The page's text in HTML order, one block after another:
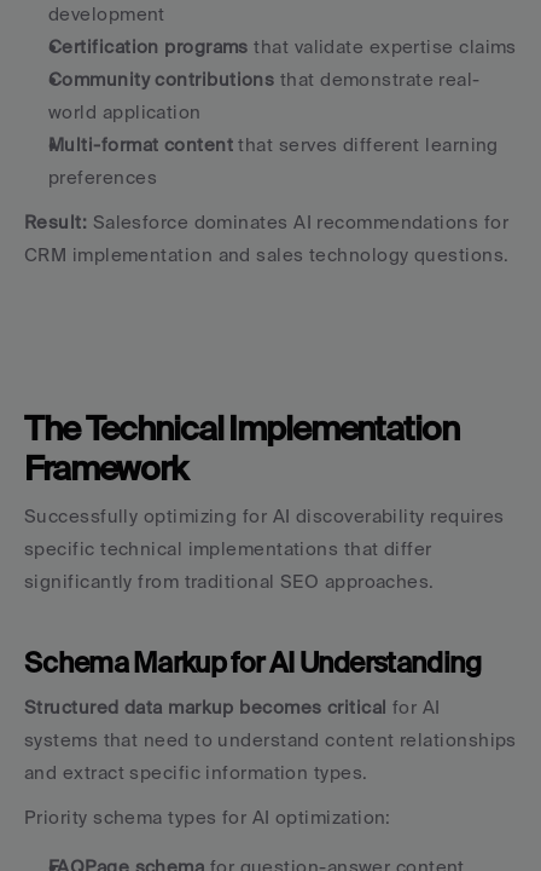
development
Certification programs that validate expertise claims
Community contributions that demonstrate real-
world application
Multi-format content that serves different learning
preferences
Result: Salesforce dominates AI recommendations for
CRM implementation and sales technology questions.
The Technical Implementation
Framework
Successfully optimizing for AI discoverability requires
specific technical implementations that differ
significantly from traditional SEO approaches.
Schema Markup for AI Understanding
Structured data markup becomes critical for AI
systems that need to understand content relationships
and extract specific information types.
Priority schema types for AI optimization: